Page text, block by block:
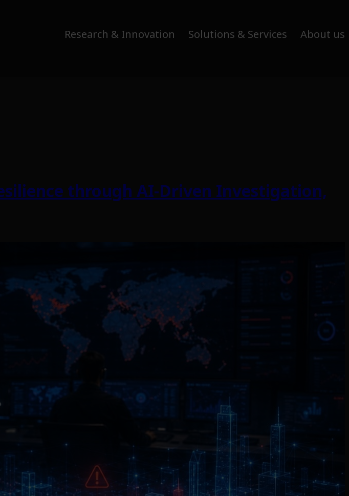
Research & Innovation Solutions & Services About us
through AI-Driven Investigation,